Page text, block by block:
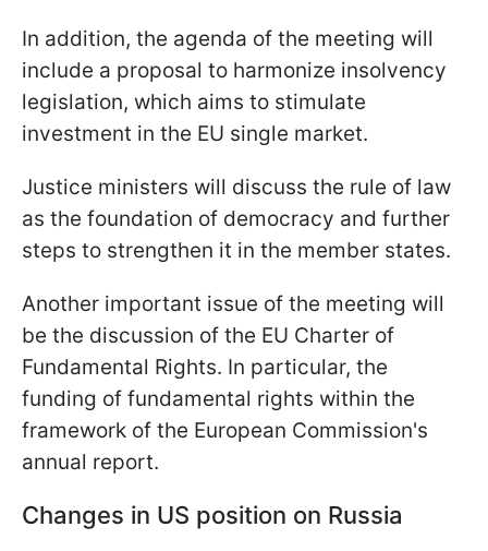
In addition, the agenda of the meeting will
include a proposal to harmonize insolvency
legislation, which aims to stimulate
investment in the EU single market.
Justice ministers will discuss the rule of law
as the foundation of democracy and further
steps to strengthen it in the member states.
Another important issue of the meeting will
be the discussion of the EU Charter of
Fundamental Rights. In particular, the
funding of fundamental rights within the
framework of the European Commission's
annual report.
Changes in US position on Russia